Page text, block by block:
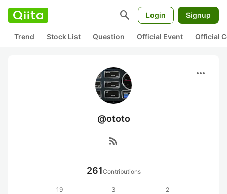
search Login Signup
Trend Stock List Question Official Event Official
more_horiz
@ototo
rss_feed
261Contributions
19
3
2